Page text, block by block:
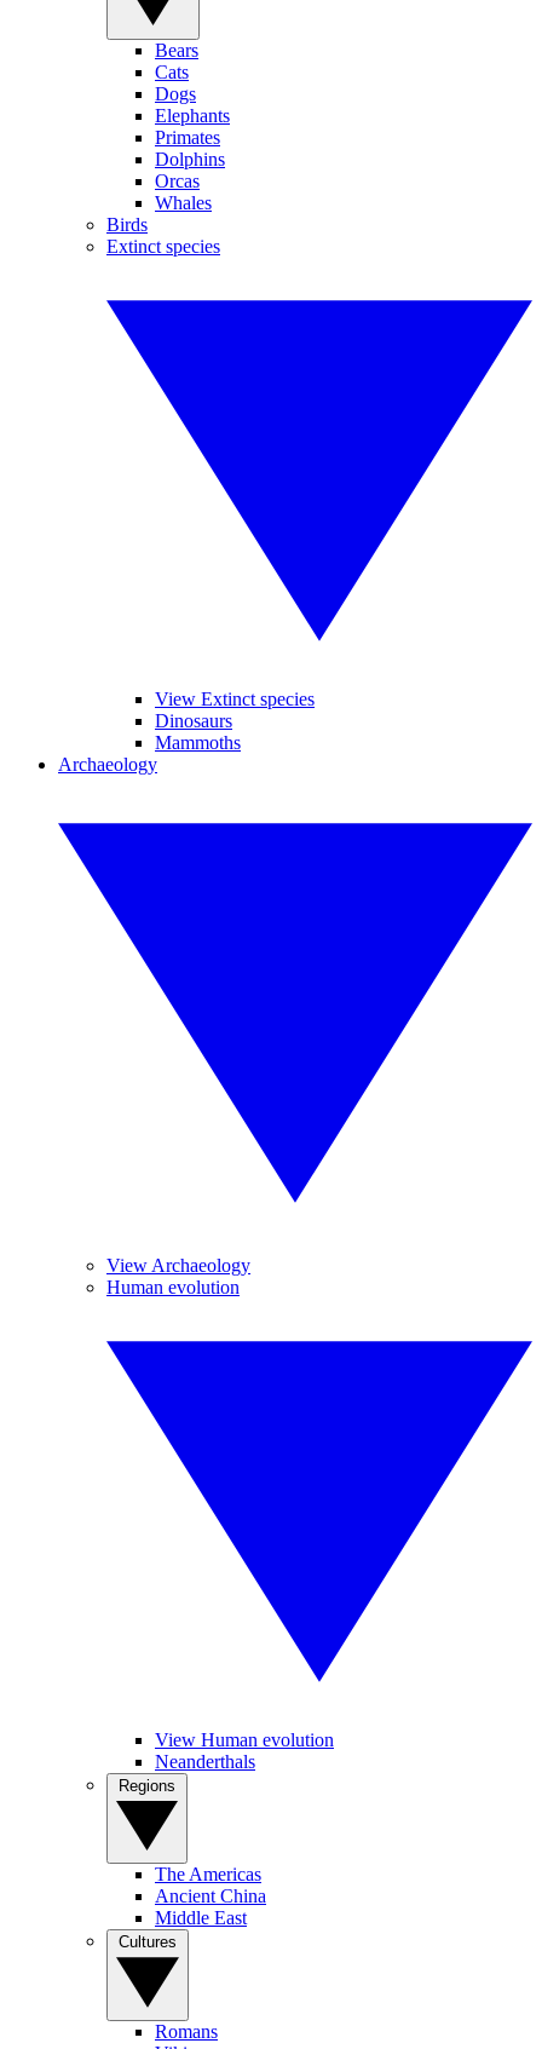
Bears
Cats
Dogs
Elephants
Primates
Dolphins
Orcas
Whales
Birds
Extinct species
View Extinct species
Dinosaurs
Mammoths
Archaeology
View Archaeology
Human evolution
View Human evolution
Neanderthals
The Americas
Ancient China
Middle East
Romans